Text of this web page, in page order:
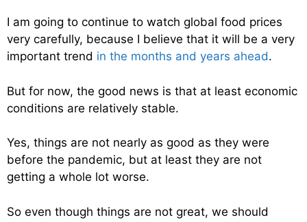
I am going to continue to watch global food prices
very carefully, because I believe that it will be a very
important trend in the months and years ahead.
But for now, the good news is that at least economic
conditions are relatively stable.
Yes, things are not nearly as good as they were
before the pandemic, but at least they are not
getting a whole lot worse.
So even though things are not great, we should